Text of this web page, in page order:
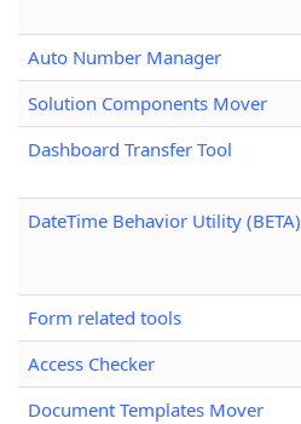
Auto Number Manager
Solution Components Mover
Dashboard Transfer Tool
DateTime Behavior Utility (BETA)
Form related tools
Access Checker
Document Templates Mover